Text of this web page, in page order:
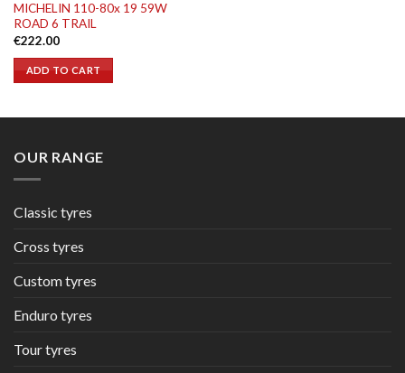
MICHELIN 110-80x 19 59W
ROAD 6 TRAIL
€222.00
ADD TO CART
OUR RANGE
Classic tyres
Cross tyres
Custom tyres
Enduro tyres
Tour tyres